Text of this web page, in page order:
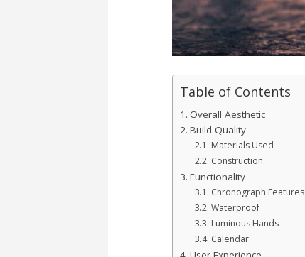
Table of Contents
Overall Aesthetic
Build Quality
Materials Used
Construction
Functionality
Chronograph Features
Waterproof
Luminous Hands
Calendar